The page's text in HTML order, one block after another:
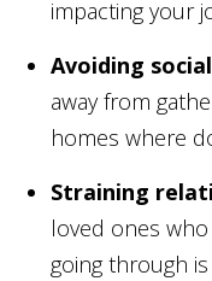
impacting your
Avoiding
away from
homes where
Straining
loved ones
going through